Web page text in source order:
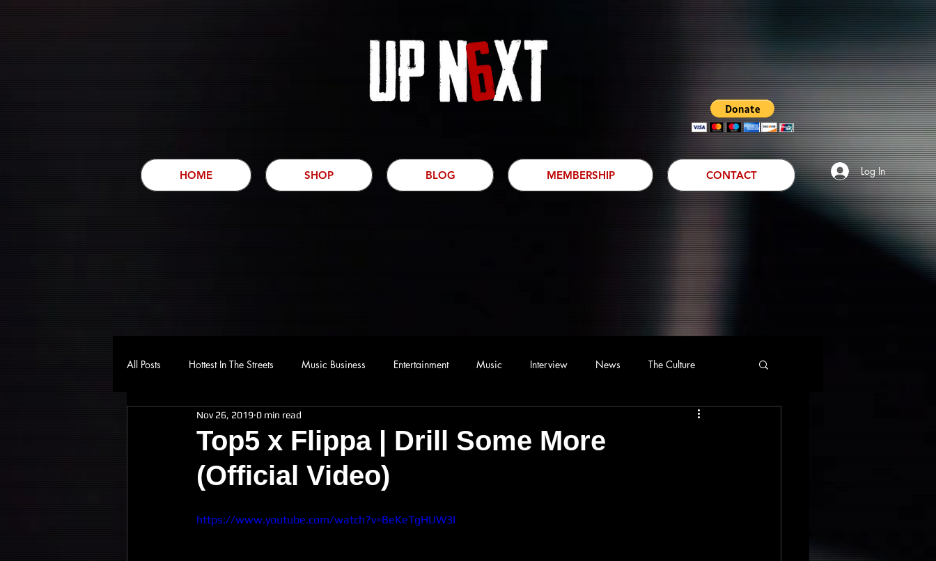
HOME SHOP BLOG MEMBERSHIP CONTACT Log In
All Posts Hottest In The Streets Music Business Entertainment Music Interview News The Culture
Top5 x Flippa | Drill Some More
(Official Video)
Nov 26, 2019 0 min read
https://www.youtube.com/watch?v=BeKeTgHUW3I